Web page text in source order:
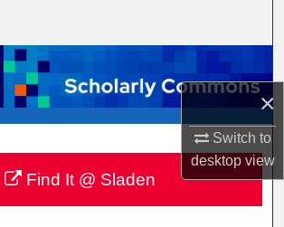
×
Switch to
desktopview
Browse Collections
My Account
About
Commons Network™
Find It @ Sladen